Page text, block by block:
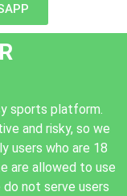
sports platform.
and risky, so we
users who are 18
are allowed to use
not serve users